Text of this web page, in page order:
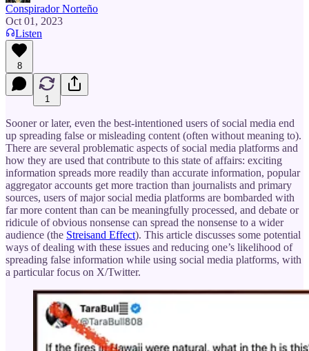
Conspirador Norteño
Oct 01, 2023
Listen
8
1
Sooner or later, even the best-intentioned users of social media end
up spreading false or misleading content (often without meaning to).
There are several problematic aspects of social media platforms and
how they are used that contribute to this state of affairs: exciting
information spreads more readily than accurate information, popular
aggregator accounts get more traction than journalists and primary
sources, users of major social media platforms are bombarded with
far more content than can be meaningfully processed, and debate or
ridicule of obvious nonsense can spread the nonsense to a wider
audience (the Streisand Effect). This article discusses some potential
ways of dealing with these issues and reducing one’s likelihood of
spreading false information while using social media platforms, with
a particular focus on X/Twitter.